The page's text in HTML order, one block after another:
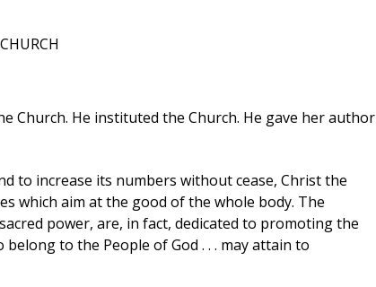
Church. He instituted the Church. He gave her
to increase its numbers without cease, Christ the
which aim at the good of the whole body. The
power, are, in fact, dedicated to promoting the
to the People of God . . . may attain to